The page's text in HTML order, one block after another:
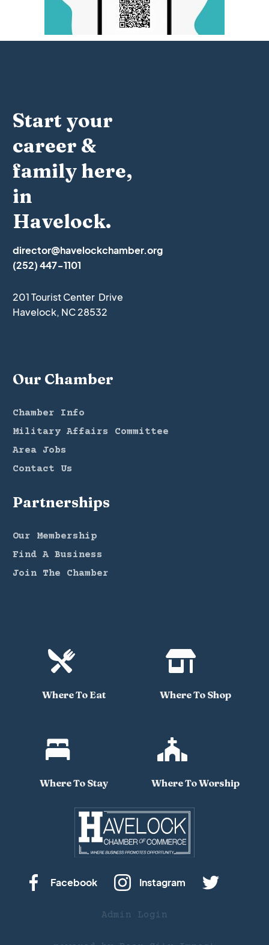
Start your
career &
family here,
in
Havelock.
director@havelockchamber.org
(252) 447-1101
201 Tourist Center Drive
Havelock, NC 28532
Our Chamber
Chamber Info
Military Affairs Committee
Area Jobs
Contact Us
Partnerships
Our Membership
Find A Business
Join The Chamber

Where To Eat

Where To Shop

Where To Stay

Where To Worship
Facebook Instagram
Admin Login